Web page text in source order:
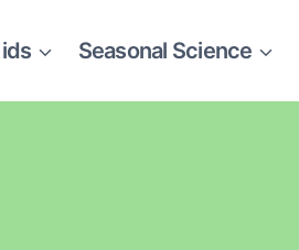
Seasonal Science